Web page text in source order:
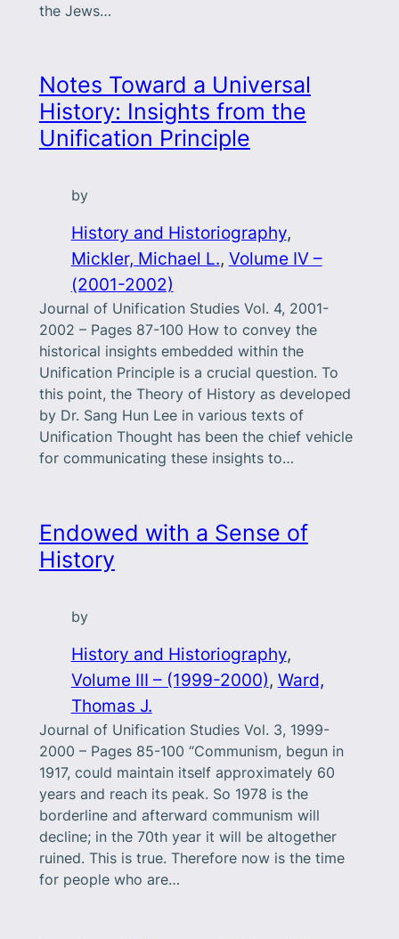
the Jews…
Notes Toward a Universal
History: Insights from the
Unification Principle
by
History and Historiography
Mickler, Michael L., Volume IV –
(2001-2002)
Journal of Unification Studies Vol. 4, 2001-
2002 – Pages 87-100 How to convey the
historical insights embedded within the
Unification Principle is a crucial question. To
this point, the Theory of History as developed
by Dr. Sang Hun Lee in various texts of
Unification Thought has been the chief vehicle
for communicating these insights to…
Endowed with a Sense of
History
by
History and Historiography
Volume III – (1999-2000), Ward,
Thomas J.
Journal of Unification Studies Vol. 3, 1999-
2000 – Pages 85-100 “Communism, begun in
1917, could maintain itself approximately 60
years and reach its peak. So 1978 is the
borderline and afterward communism will
decline; in the 70th year it will be altogether
ruined. This is true. Therefore now is the time
for people who are…